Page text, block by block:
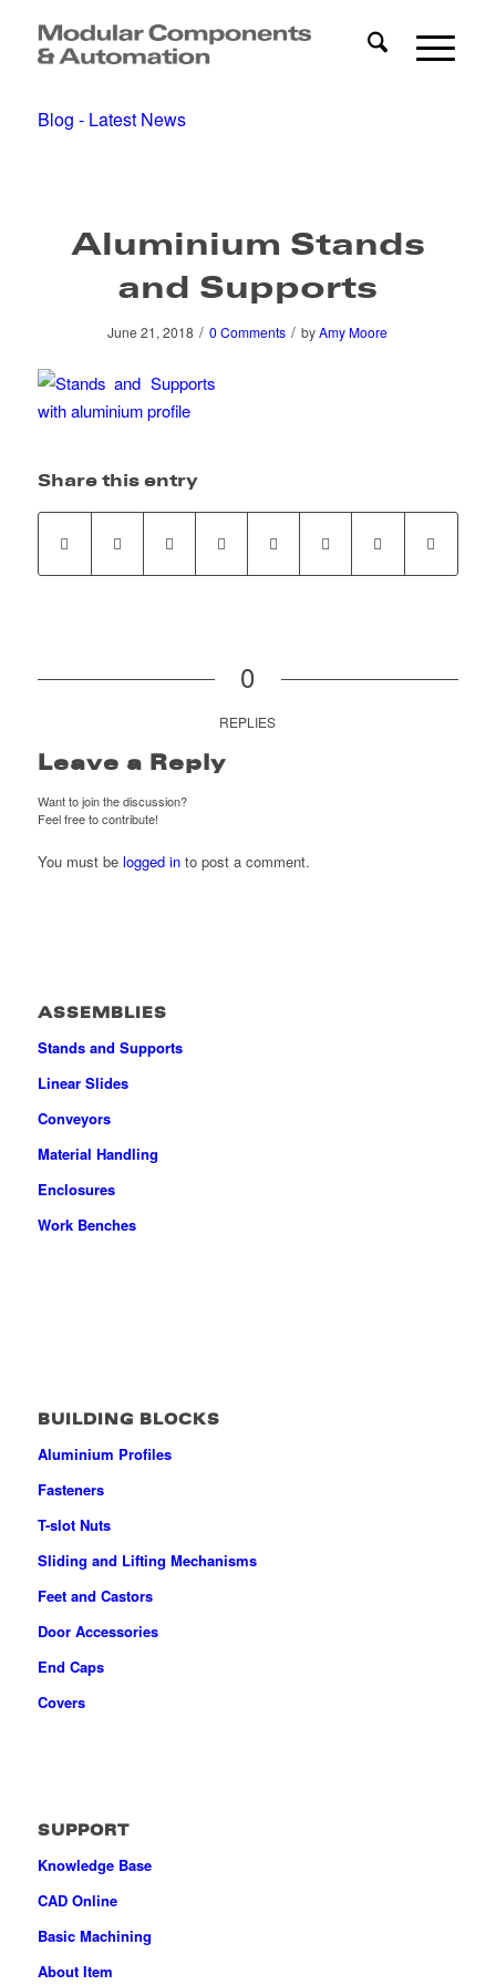
Blog - Latest News
Aluminium Stands
and Supports
June 21, 2018 / 0 Comments / byAmy Moore
Share this entry
0
REPLIES
Leave a Reply
Want to join the discussion?
Feel free to contribute!
You must be logged into post a comment.
ASSEMBLIES
Stands and Supports
Linear Slides
Conveyors
Material Handling
Enclosures
Work Benches
BUILDING BLOCKS
Aluminium Profiles
Fasteners
T-slot Nuts
Sliding and Lifting Mechanisms
Feet and Castors
Door Accessories
End Caps
Covers
SUPPORT
Knowledge Base
CAD Online
Basic Machining
About Item